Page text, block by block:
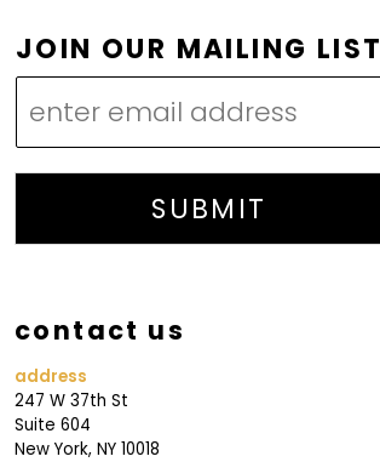
J
O
N
L
S
O
I
N
JOIN OUR MAILING LIST
SUBMIT
contact us
address
247 W 37th St
Suite 604
New York, NY 10018